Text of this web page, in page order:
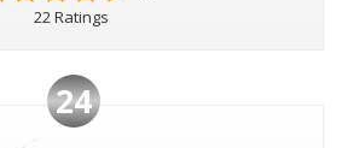
22 Ratings
24